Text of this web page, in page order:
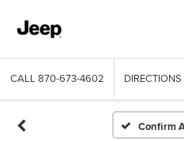
CALL 870-673-4602 DIRECTIONS
Confirm